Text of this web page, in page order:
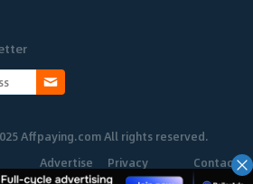
Affpaying.com All rights reserved.
Advertise Privacy
Policy
Contact